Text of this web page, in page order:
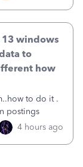
windows
to
how
to do it .
postings
4 hours ago